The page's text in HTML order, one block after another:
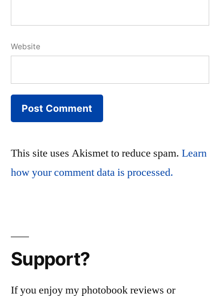
Website
This site uses Akismet to reduce spam. Learn
how your comment data is processed.
Support?
If you enjoy my photobook reviews or